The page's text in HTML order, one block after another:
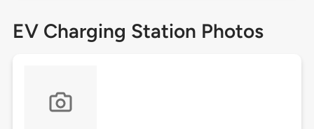
EV Charging Station Photos